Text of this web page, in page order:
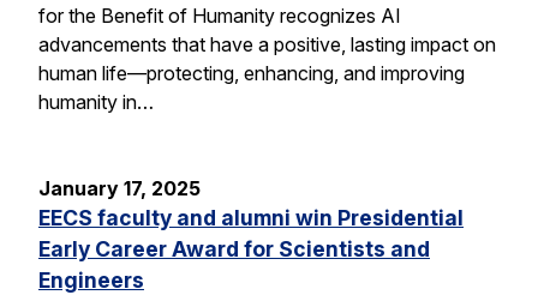
for the Benefit of Humanity recognizes AI
advancements that have a positive, lasting impact on
human life—protecting, enhancing, and improving
humanity in…
January 17, 2025
EECS faculty and alumni win Presidential
Early Career Award for Scientists and
Engineers